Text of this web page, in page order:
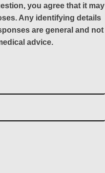
you agree that it may
Any identifying details
are general and not
advice.